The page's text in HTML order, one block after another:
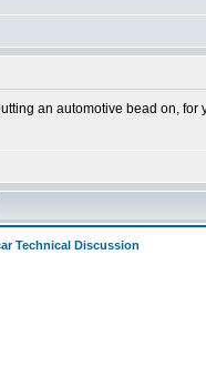
an automotive bead on,
Technical Discussion